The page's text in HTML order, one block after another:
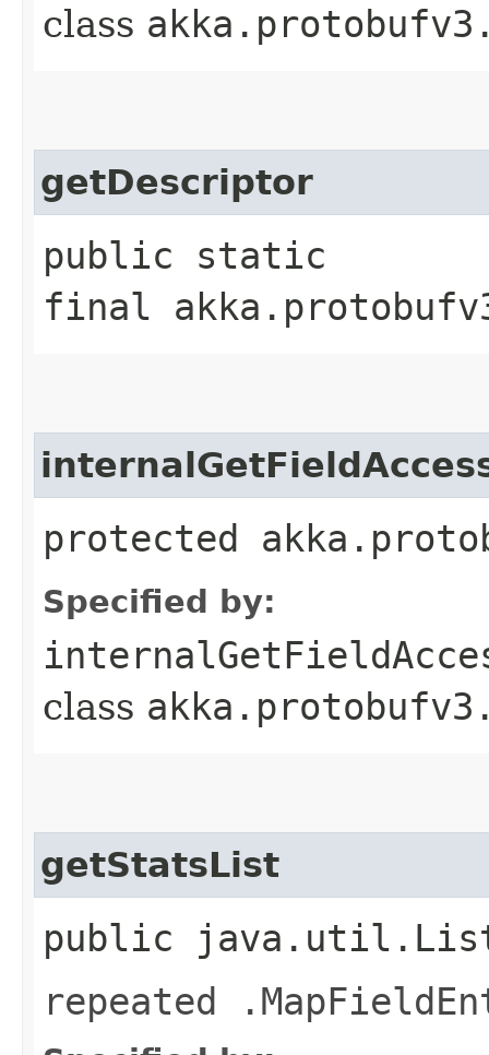
class
getDescriptor
public static
final
protected
Specified by:
class
getStatsList
public
repeated